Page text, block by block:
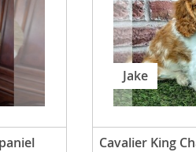
Jake
Cavalier King